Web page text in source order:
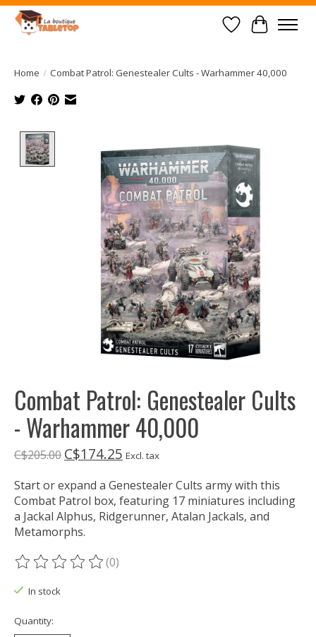
Wish List
Cart
Home / Combat Patrol: Genestealer Cults - Warhammer 40,000
Combat Patrol: Genestealer Cults
- Warhammer 40,000
C$205.00 C$174.25 Excl. tax
Start or expand a Genestealer Cults army with this
Combat Patrol box, featuring 17 miniatures including
a Jackal Alphus, Ridgerunner, Atalan Jackals, and
Metamorphs.
The rating of this product is
(0)
In stock
Quantity: